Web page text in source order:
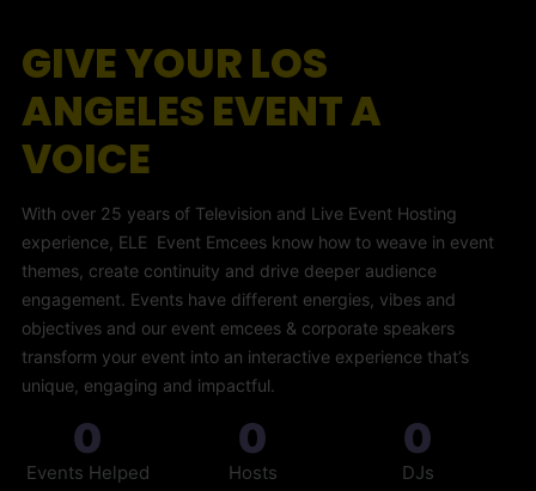
GIVE YOUR LOS
ANGELES EVENT A
VOICE
With over 25 years of Television and Live Event Hosting
experience, ELE Event Emcees know how to weave in event
themes, create continuity and drive deeper audience
engagement. Events have different energies, vibes and
objectives and our event emcees & corporate speakers
transform your event into an interactive experience that’s
unique, engaging and impactful.
0
Events Helped
0
Hosts
0
DJs